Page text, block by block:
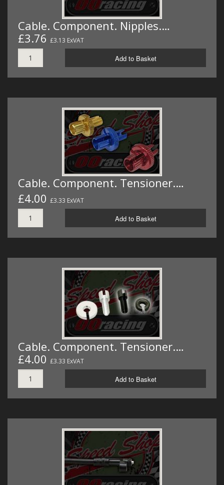
Cable. Component. Nipples.…
£3.76 £3.13 ExVAT
Add to Basket
Cable. Component. Tensioner.…
£4.00 £3.33 ExVAT
Add to Basket
Cable. Component. Tensioner.…
£4.00 £3.33 ExVAT
Add to Basket